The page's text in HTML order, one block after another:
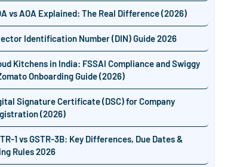
vs AOA Explained: The Real Difference (2026)
Identification Number (DIN) Guide 2026
Kitchens in India: FSSAI Compliance and Swiggy
Onboarding Guide (2026)
Signature Certificate (DSC) for Company
(2026)
1 vs GSTR-3B: Key Differences, Due Dates &
Rules 2026